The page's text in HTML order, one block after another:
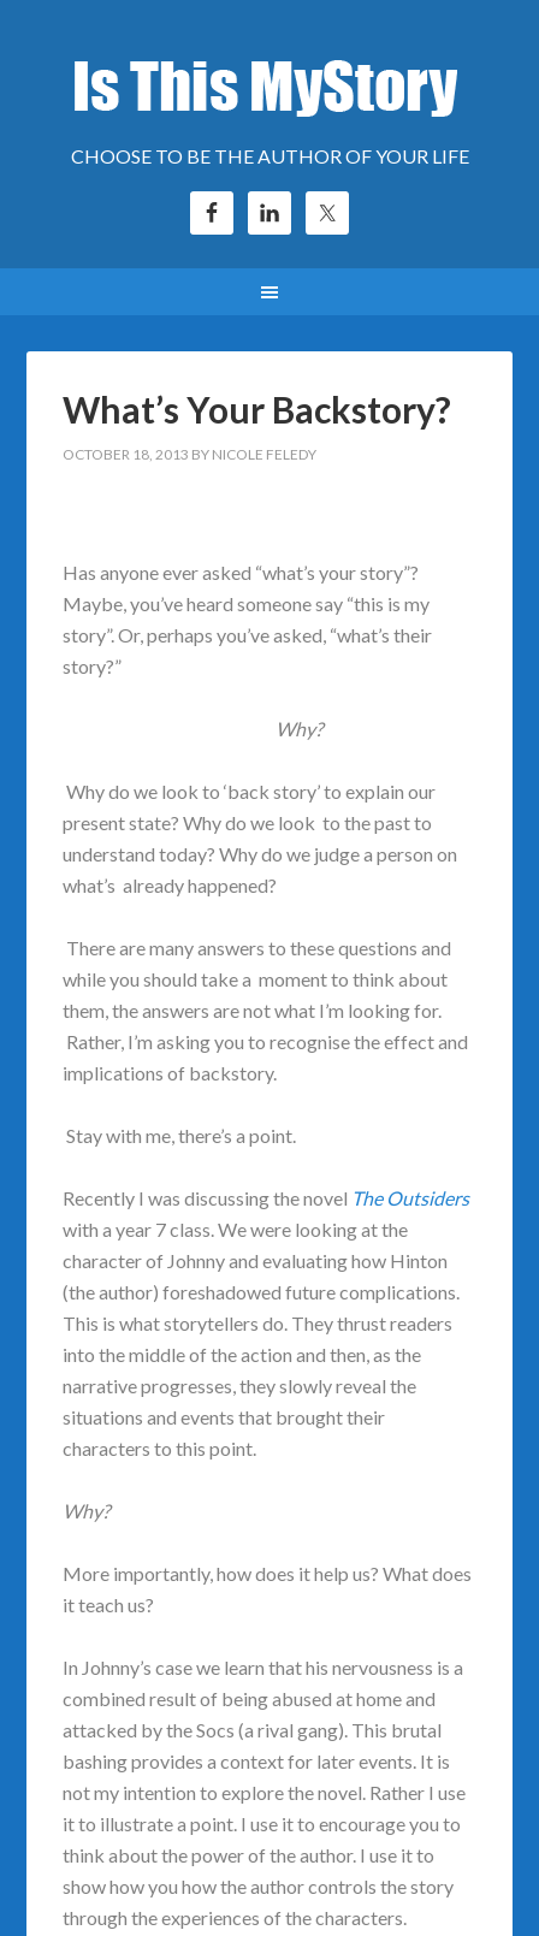
CHOOSE TO BE THE AUTHOR OF YOUR LIFE
What’s Your Backstory?
OCTOBER 18, 2013 BY NICOLE FELEDY
Has anyone ever asked “what’s your story”?
Maybe, you’ve heard someone say “this is my
story”. Or, perhaps you’ve asked, “what’s their
story?”
Why?
Why do we look to ‘back story’ to explain our
present state? Why do we look to the past to
understand today? Why do we judge a person on
what’s already happened?
There are many answers to these questions and
while you should take a moment to think about
them, the answers are not what I’m looking for.
Rather, I’m asking you to recognise the effect and
implications of backstory.
Stay with me, there’s a point.
Recently I was discussing the novel The Outsiders
with a year 7 class. We were looking at the
character of Johnny and evaluating how Hinton
(the author) foreshadowed future complications.
This is what storytellers do. They thrust readers
into the middle of the action and then, as the
narrative progresses, they slowly reveal the
situations and events that brought their
characters to this point.
Why?
More importantly, how does it help us? What does
it teach us?
In Johnny’s case we learn that his nervousness is a
combined result of being abused at home and
attacked by the Socs (a rival gang). This brutal
bashing provides a context for later events. It is
not my intention to explore the novel. Rather I use
it to illustrate a point. I use it to encourage you to
think about the power of the author. I use it to
show how you how the author controls the story
through the experiences of the characters.